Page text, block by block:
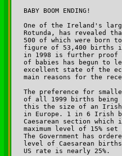
BABY BOOM ENDING!
One of the Ireland's
Rotunda, has revealed
500 of which were born
figure of 53,400 births
in 1998 is further proof
of babies has begun to
excellent state of the
main reasons for the
The preference for
of all 1999 births
this the size of an
in Europe. 1 in 6 Irish
Caesarean section
maximum level of 15%
The Government has
level of Caesarean
US rate is nearly 25%.